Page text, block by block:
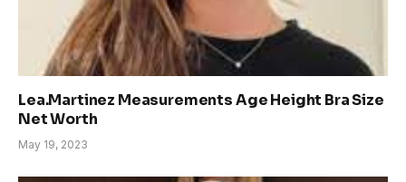
Lea.Martinez Measurements Age Height Bra Size
Net Worth
May 19, 2023